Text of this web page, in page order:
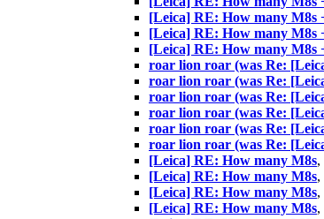
[Leica] RE: How many M8s
[Leica] RE: How many M8s
[Leica] RE: How many M8s
roar lion roar (was Re:
roar lion roar (was Re:
roar lion roar (was Re:
roar lion roar (was Re:
roar lion roar (was Re:
roar lion roar (was Re:
[Leica] RE: How many M8s,
[Leica] RE: How many M8s,
[Leica] RE: How many M8s,
[Leica] RE: How many M8s,